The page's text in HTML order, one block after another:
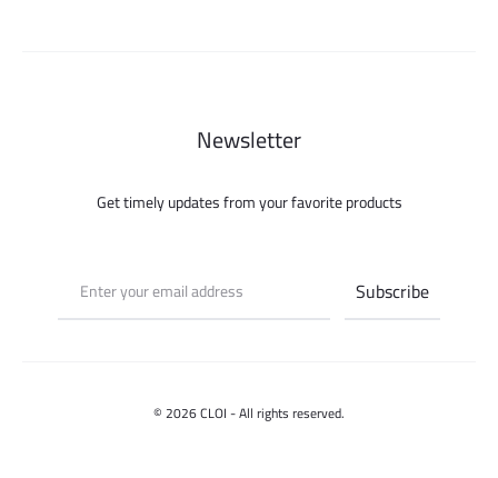
Newsletter
Get timely updates from your favorite products
© 2026 CLOI - All rights reserved.